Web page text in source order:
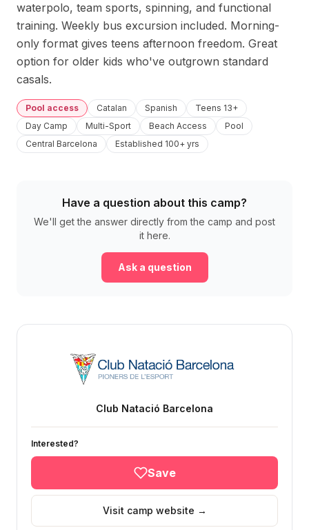
waterpolo, team sports, spinning, and functional
training. Weekly bus excursion included. Morning-
only format gives teens afternoon freedom. Great
option for older kids who've outgrown standard
casals.
Pool access Catalan Spanish
Teens 13+
Day Camp
Multi-Sport Beach Access
Pool
Central Barcelona
Established 100+ yrs
Have a question about this camp?
We'll get the answer directly from the camp and post
it here.
Ask a question
Club Natació Barcelona
Interested?
Save
Visit camp website →